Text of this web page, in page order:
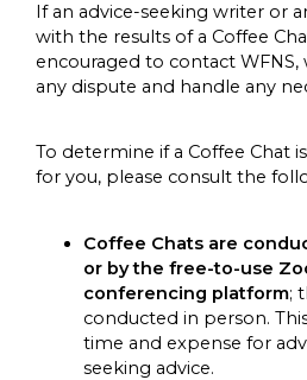
If an advice-seeking writer or
with the results of a Coffee
encouraged to contact
any dispute and handle any
To determine if a Coffee Chat
for you, please consult the
Coffee Chats are
or by the free-to-use
conferencing platform;
conducted in person.
time and expense for
seeking advice.